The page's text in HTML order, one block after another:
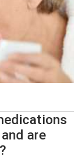
are